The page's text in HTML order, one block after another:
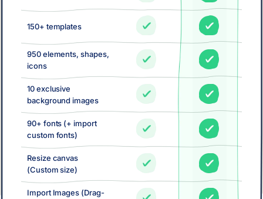
150+ templates
950 elements, shapes,
icons
10 exclusive
background images
90+ fonts (+ import
custom fonts)
Resize canvas
(Custom size)
Import Images (Drag-